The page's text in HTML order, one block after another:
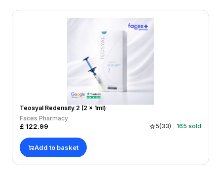
Teosyal Redensity 2 (2 x 1ml)
Faces Pharmacy
£ 122.99 5(33) 165 sold
Add to basket